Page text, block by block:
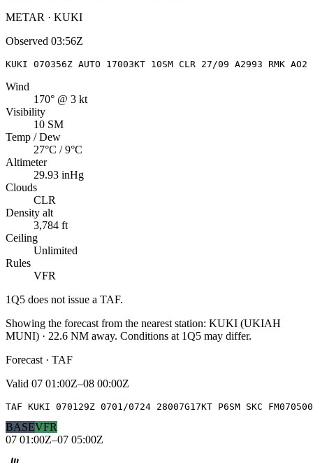
METAR · KUKI
Observed 03:56Z
KUKI 070356Z AUTO 17003KT 10SM CLR 27/09 A2993 RMK AO2
Wind
170° @ 3 kt
Visibility
10 SM
Temp / Dew
27°C / 9°C
Altimeter
29.93 inHg
Clouds
CLR
Density alt
3,784 ft
Ceiling
Unlimited
Rules
VFR
1Q5 does not issue a TAF.
Showing the forecast from the nearest station: KUKI (UKIAH
MUNI) · 22.6 NM away. Conditions at 1Q5 may differ.
Forecast · TAF
Valid 07 01:00Z–08 00:00Z
TAF KUKI 070129Z 0701/0724 28007G17KT P6SM SKC
BASEVFR
07 01:00Z–07 05:00Z